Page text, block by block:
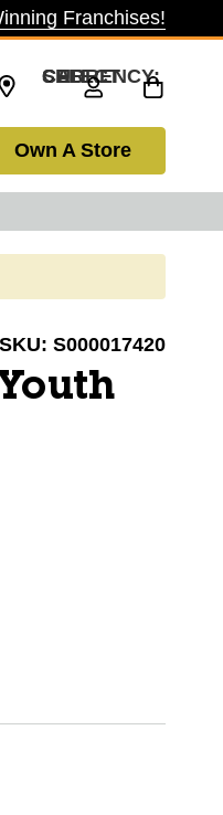
Franchises!
SELECT CURRENCY: CAD
Own A Store
SKU: S000017420